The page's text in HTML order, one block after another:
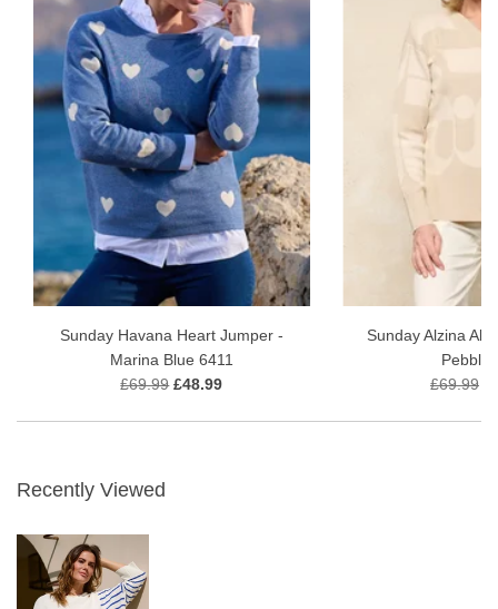
Sunday Havana Heart Jumper -
Marina Blue 6411
£69.99 £48.99
Sunday Alzina
Pebble
£69.99
Recently Viewed